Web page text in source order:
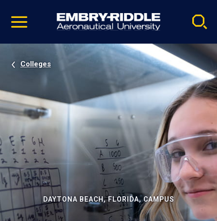
video
Navigation
Colleges
DAYTONA BEACH, FLORIDA, CAMPUS